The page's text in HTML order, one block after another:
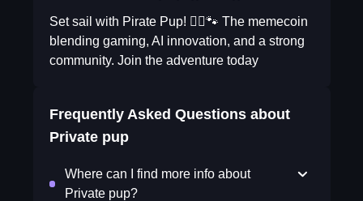
Set sail with Pirate Pup! 🏴‍☠️🐾 The memecoin
blending gaming, AI innovation, and a strong
community. Join the adventure today
Frequently Asked Questions about
Private pup
Where can I find more info about
Private pup?